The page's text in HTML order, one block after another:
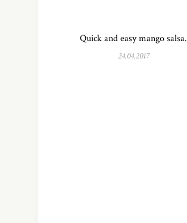
Quick and easy mango salsa.
24.04.2017